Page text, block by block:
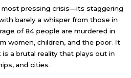
most pressing crisis—its staggering
barely a whisper from those in
of 84 people are murdered in
women, children, and the poor. It
a brutal reality that plays out in
and cities.